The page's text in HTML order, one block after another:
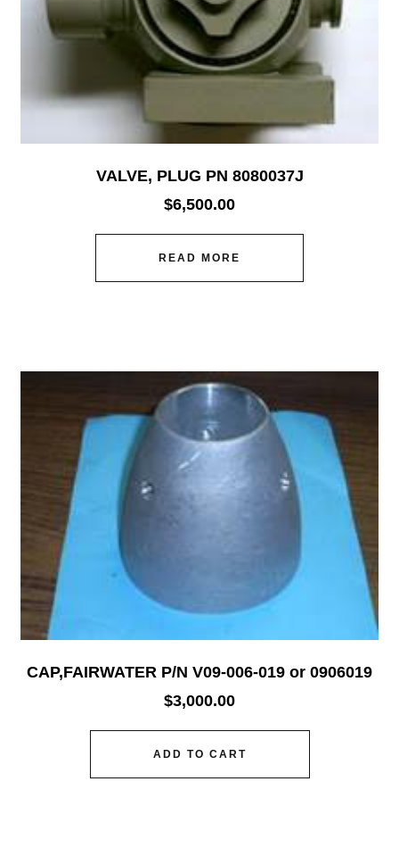
VALVE, PLUG PN 8080037J
$6,500.00
READ MORE
CAP,FAIRWATER P/N V09-006-019 or 0906019
$3,000.00
ADD TO CART